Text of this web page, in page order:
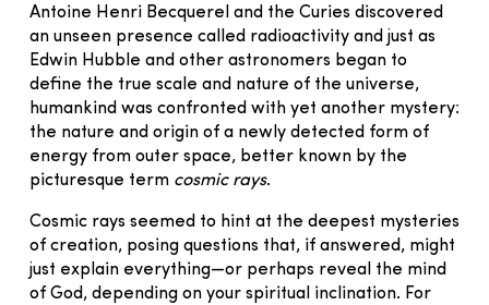
Antoine Henri Becquerel and the Curies discovered
an unseen presence called radioactivity and just as
Edwin Hubble and other astronomers began to
define the true scale and nature of the universe,
humankind was confronted with yet another mystery:
the nature and origin of a newly detected form of
energy from outer space, better known by the
picturesque term cosmic rays.
Cosmic rays seemed to hint at the deepest mysteries
of creation, posing questions that, if answered, might
just explain everything—or perhaps reveal the mind
of God, depending on your spiritual inclination. For